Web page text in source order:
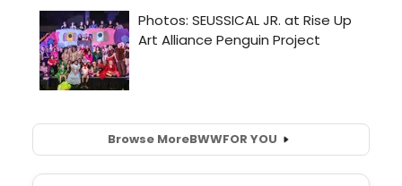
Browse MoreBWWFOR YOU